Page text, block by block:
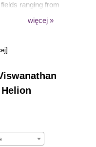
ranging from
software
programs for
journals such as
Computers
Journal
with R:A
software
więcej »